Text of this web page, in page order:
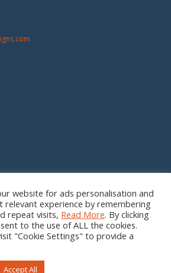
website for ads personalisation and
relevant experience by remembering
repeat visits, Read More. By clicking
to the use of ALL the cookies.
"Cookie Settings" to provide a
Accept All